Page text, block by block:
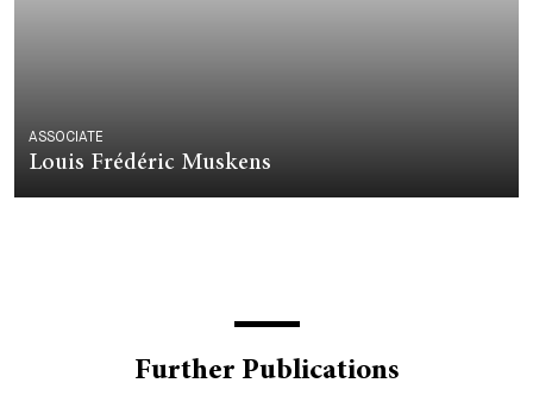
ASSOCIATE
Louis Frédéric Muskens
Further Publications